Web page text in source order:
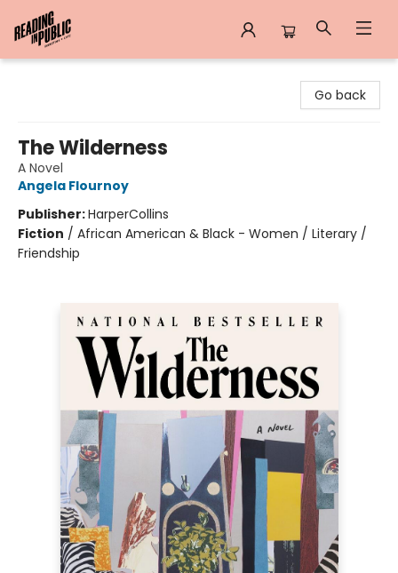
Go back
The Wilderness
A Novel
Angela Flournoy
Publisher:HarperCollins
Fiction / African American & Black - Women / Literary /
Friendship